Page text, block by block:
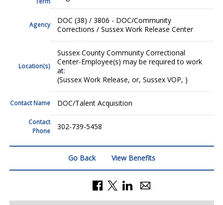
Agency
DOC (38) / 3806 - DOC/Community
Corrections / Sussex Work Release Center
Location(s)
Sussex County Community Correctional
Center-Employee(s) may be required to work
at:
(Sussex Work Release, or, Sussex VOP, )
Contact Name DOC/Talent Acquisition
Contact
Phone
302-739-5458
Go Back View Benefits